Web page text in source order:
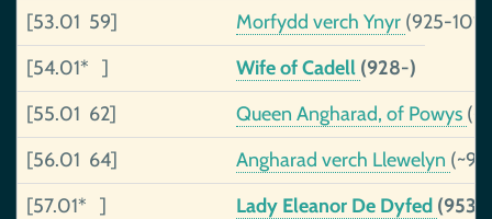
[53.01 59]
Morfydd verch Ynyr (925-
[54.01* ]
Wife of Cadell (928-)
[55.01 62]
Queen Angharad, of Powys
[56.01 64]
Angharad verch Llewelyn
[57.01* ]
Lady Eleanor De Dyfed (953-